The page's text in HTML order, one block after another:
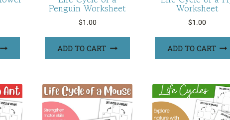
Penguin Worksheet
$1.00
ADD TO CART
Worksheet
$1.00
ADD TO CART